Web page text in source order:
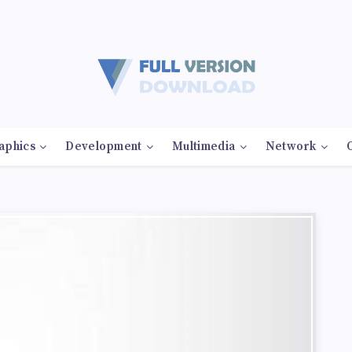
Development Multimedia Network